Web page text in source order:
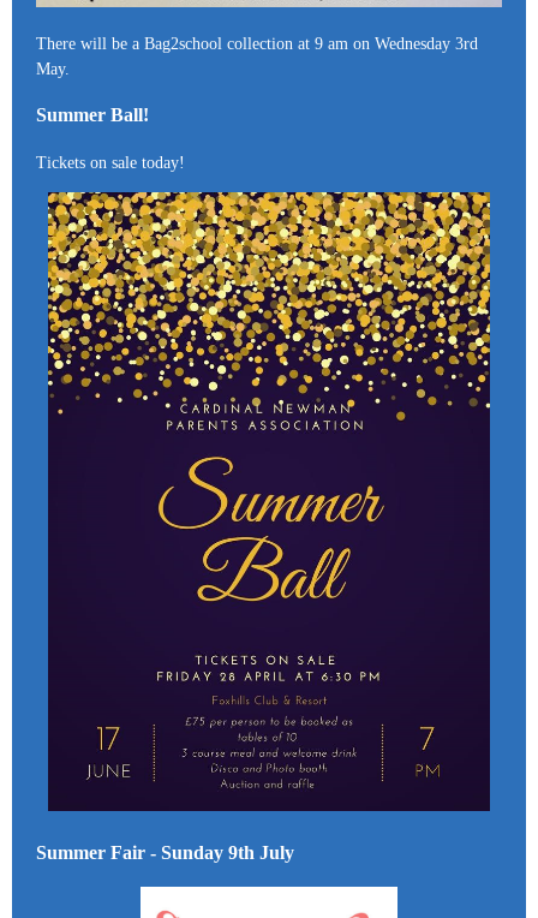
There will be a Bag2school collection at 9 am on Wednesday 3rd
May.
Summer Ball!
Tickets on sale today!
Summer Fair - Sunday 9th July